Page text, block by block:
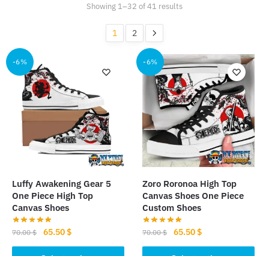
Showing 1–32 of 41 resultsSorted
1 2
-6%
Luffy Awakening Gear 5
One Piece High Top
Canvas Shoes
70.00$
Original
price
65.50$Current
price
-6%
Zoro Roronoa High Top
Canvas Shoes One Piece
Custom Shoes
70.00$
Original
price
65.50$Current
price